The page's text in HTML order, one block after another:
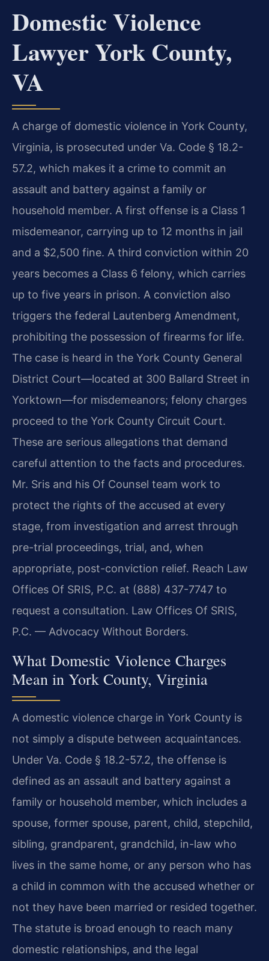
Domestic Violence
Lawyer York County,
VA
A charge of domestic violence in York County,
Virginia, is prosecuted under Va. Code § 18.2-
57.2, which makes it a crime to commit an
assault and battery against a family or
household member. A first offense is a Class 1
misdemeanor, carrying up to 12 months in jail
and a $2,500 fine. A third conviction within 20
years becomes a Class 6 felony, which carries
up to five years in prison. A conviction also
triggers the federal Lautenberg Amendment,
prohibiting the possession of firearms for life.
The case is heard in the York County General
District Court—located at 300 Ballard Street in
Yorktown—for misdemeanors; felony charges
proceed to the York County Circuit Court.
These are serious allegations that demand
careful attention to the facts and procedures.
Mr. Sris and his Of Counsel team work to
protect the rights of the accused at every
stage, from investigation and arrest through
pre-trial proceedings, trial, and, when
appropriate, post-conviction relief. Reach Law
Offices Of SRIS, P.C. at (888) 437-7747 to
request a consultation. Law Offices Of SRIS,
P.C. — Advocacy Without Borders.
What Domestic Violence Charges
Mean in York County, Virginia
A domestic violence charge in York County is
not simply a dispute between acquaintances.
Under Va. Code § 18.2-57.2, the offense is
defined as an assault and battery against a
family or household member, which includes a
spouse, former spouse, parent, child, stepchild,
sibling, grandparent, grandchild, in-law who
lives in the same home, or any person who has
a child in common with the accused whether or
not they have been married or resided together.
The statute is broad enough to reach many
domestic relationships, and the legal